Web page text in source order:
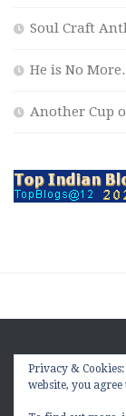
Soul Craft
He is No
Another Cup
The
Privacy &
website, you agree